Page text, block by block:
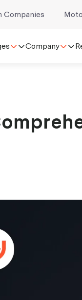
Companies
Company